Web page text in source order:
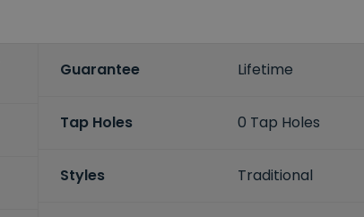
Guarantee Lifetime
Tap Holes 0 Tap Holes
Styles Traditional